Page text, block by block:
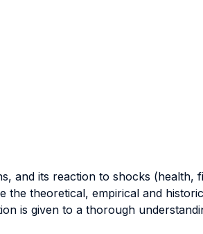
and its reaction to shocks (health,
the theoretical, empirical and
is given to a thorough